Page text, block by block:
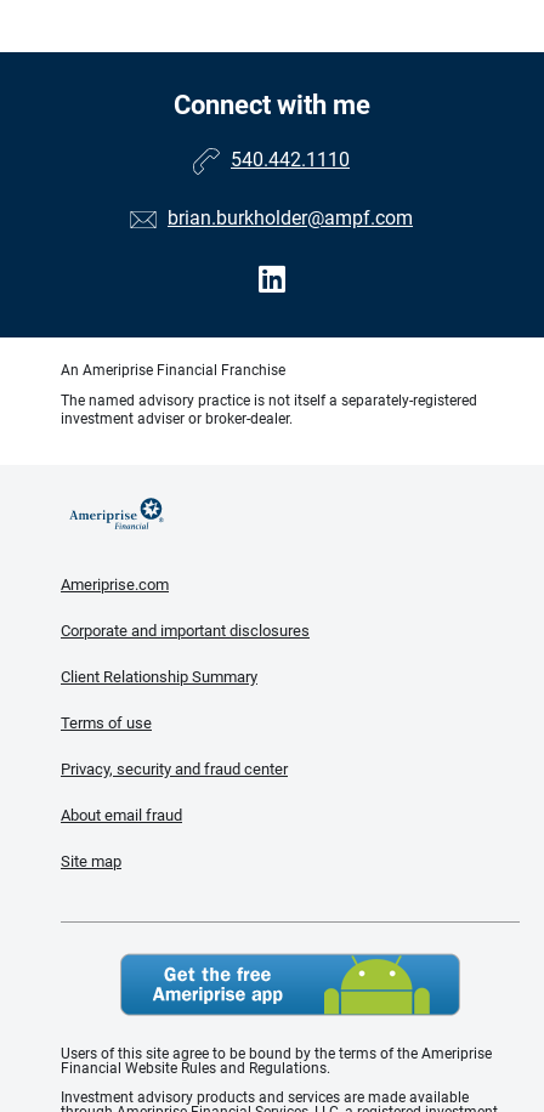
Connect with me
540.442.1110
brian.burkholder@ampf.com
An Ameriprise Financial Franchise
The named advisory practice is not itself a separately-registered
investment adviser or broker-dealer.
Ameriprise.com
Corporate and important disclosures
Client Relationship Summary
Terms of use
Privacy, security and fraud center
About email fraud
Site map
Users of this site agree to be bound by the terms of the Ameriprise
Financial Website Rules and Regulations.
Investment advisory products and services are made available